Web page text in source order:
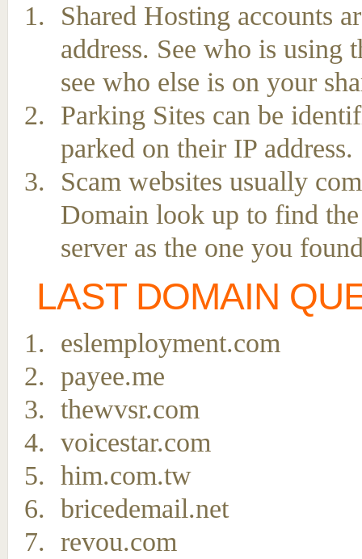
Shared Hosting accounts
address. See who is using
see who else is on your
Parking Sites can be
parked on their IP
Scam websites usually
Domain look up to find the
server as the one you
LAST DOMAIN
eslemployment.com
payee.me
thewvsr.com
voicestar.com
him.com.tw
bricedemail.net
revou.com